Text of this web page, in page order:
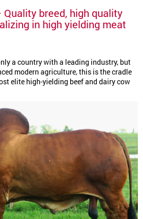
breed, high quality
in high yielding meat
a country with a leading industry, but
modern agriculture, this is the cradle
elite high-yielding beef and dairy cow